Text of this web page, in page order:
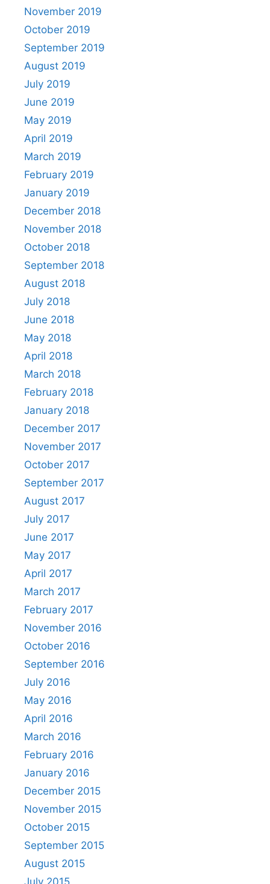
November 2019
October 2019
September 2019
August 2019
July 2019
June 2019
May 2019
April 2019
March 2019
February 2019
January 2019
December 2018
November 2018
October 2018
September 2018
August 2018
July 2018
June 2018
May 2018
April 2018
March 2018
February 2018
January 2018
December 2017
November 2017
October 2017
September 2017
August 2017
July 2017
June 2017
May 2017
April 2017
March 2017
February 2017
November 2016
October 2016
September 2016
July 2016
May 2016
April 2016
March 2016
February 2016
January 2016
December 2015
November 2015
October 2015
September 2015
August 2015
July 2015